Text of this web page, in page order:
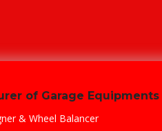
of Garage Equipments
& Wheel Balancer